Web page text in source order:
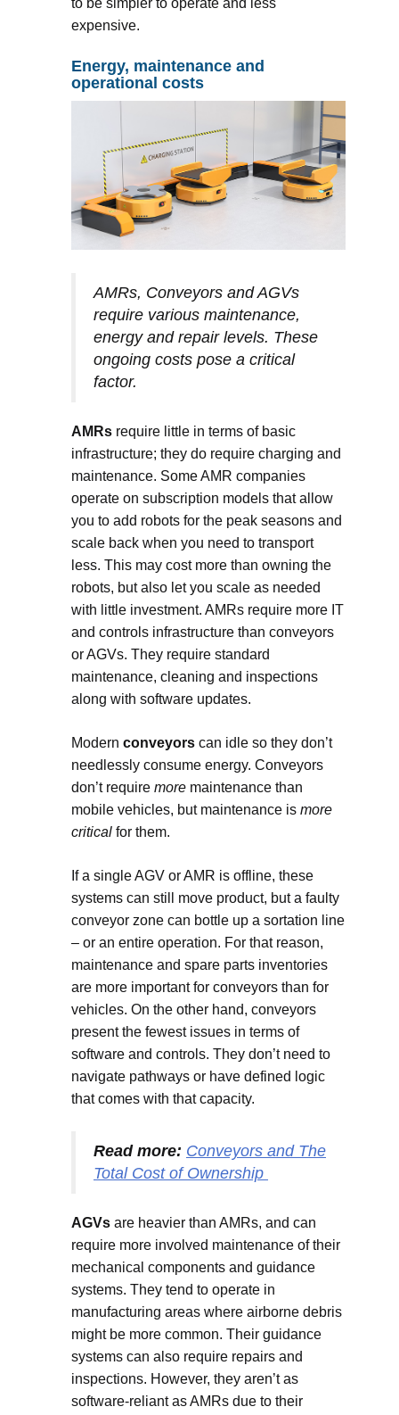
to be simpler to operate and less
expensive.
Energy, maintenance and
operational costs
AMRs, Conveyors and AGVs
require various maintenance,
energy and repair levels. These
ongoing costs pose a critical
factor.
AMRs require little in terms of basic
infrastructure; they do require charging and
maintenance. Some AMR companies
operate on subscription models that allow
you to add robots for the peak seasons and
scale back when you need to transport
less. This may cost more than owning the
robots, but also let you scale as needed
with little investment. AMRs require more IT
and controls infrastructure than conveyors
or AGVs. They require standard
maintenance, cleaning and inspections
along with software updates.
Modern conveyors can idle so they don’t
needlessly consume energy. Conveyors
don’t require more maintenance than
mobile vehicles, but maintenance is more
critical for them.
If a single AGV or AMR is offline, these
systems can still move product, but a faulty
conveyor zone can bottle up a sortation line
– or an entire operation. For that reason,
maintenance and spare parts inventories
are more important for conveyors than for
vehicles. On the other hand, conveyors
present the fewest issues in terms of
software and controls. They don’t need to
navigate pathways or have defined logic
that comes with that capacity.
Read more: Conveyors and The
Total Cost of Ownership
AGVs are heavier than AMRs, and can
require more involved maintenance of their
mechanical components and guidance
systems. They tend to operate in
manufacturing areas where airborne debris
might be more common. Their guidance
systems can also require repairs and
inspections. However, they aren’t as
software-reliant as AMRs due to their